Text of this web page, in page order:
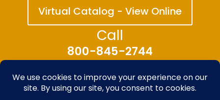
Virtual Catalog - View Online
Call
800-845-2744